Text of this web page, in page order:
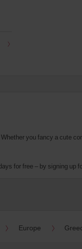
you fancy a cute
for free – by signing up
Europe